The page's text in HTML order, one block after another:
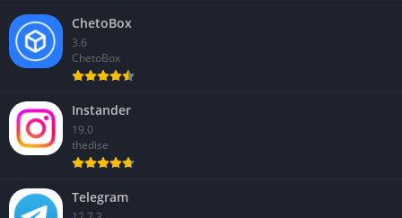
ChetoBox
3.6
ChetoBox
Instander
19.0
thedise
Telegram